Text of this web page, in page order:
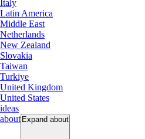
Italy
Latin America
Middle East
Netherlands
New Zealand
Slovakia
Taiwan
Turkiye
United Kingdom
United States
ideas
about Expand about